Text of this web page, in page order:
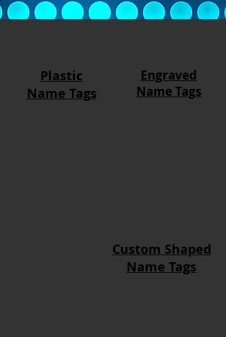
Custom Shaped
Name Tags
Plastic
Name Tags
Engraved
Name Tags